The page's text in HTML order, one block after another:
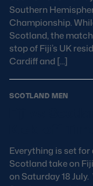
Southern
Championship.
Scotland, the
stop of Fiji’s UK
Cardiff and […]
SCOTLAND MEN
Everything is set
Scotland take on
on Saturday 18